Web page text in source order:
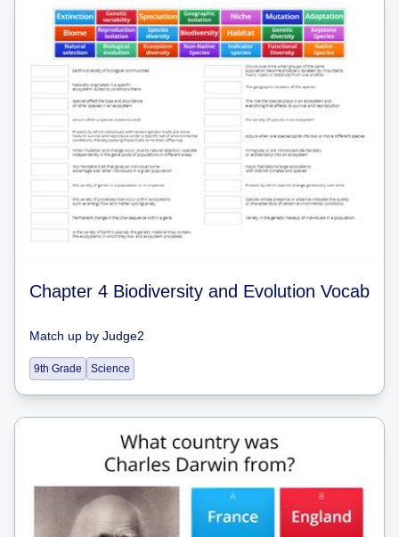
Chapter 4 Biodiversity and Evolution Vocab
Match up by Judge2
9th Grade Science